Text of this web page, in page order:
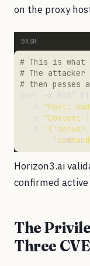
on the proxy
# This is
# The attacker
# then passes
"Host:
Horizon3.ai
confirmed
The
Three